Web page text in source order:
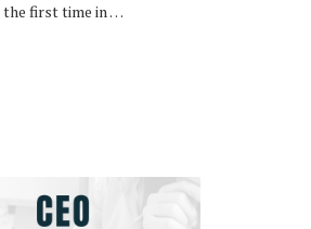
the first time in …